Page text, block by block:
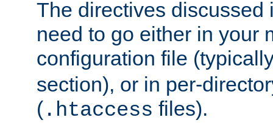
The directives discussed
need to go either in your
configuration file
section), or in per-
( .htaccess files).